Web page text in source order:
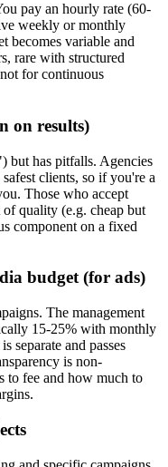
pay an hourly rate (60-
weekly or monthly
becomes variable and
rare with structured
for continuous
on results)
but has pitfalls. Agencies
clients, so if you're a
Those who accept
quality (e.g. cheap but
component on a fixed
budget (for ads)
The management
15-25% with monthly
separate and passes
is non-
to fee and how much to